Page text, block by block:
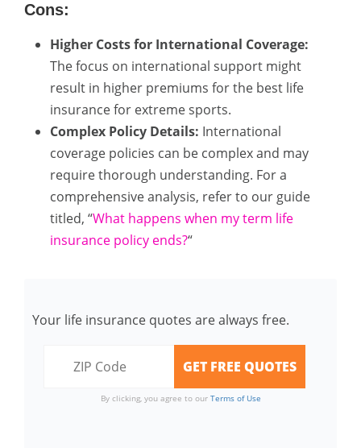
Cons:
Higher Costs for International Coverage:
The focus on international support might
result in higher premiums for the best life
insurance for extreme sports.
Complex Policy Details: International
coverage policies can be complex and may
require thorough understanding. For a
comprehensive analysis, refer to our guide
titled, “What happens when my term life
insurance policy ends?“
Your life insurance quotes are always free.
By clicking, you agree to our Terms of Use